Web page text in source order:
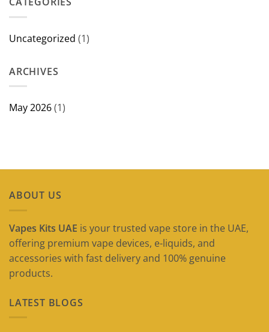
Dubai
Uncategorized (1)
ARCHIVES
May 2026(1)
ABOUT US
Vapes Kits UAE is your trusted vape store in the UAE,
offering premium vape devices, e-liquids, and
accessories with fast delivery and 100% genuine
products.
LATEST BLOGS